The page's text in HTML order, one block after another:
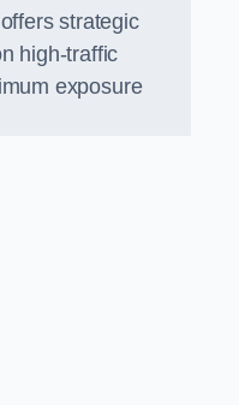
strategic
high-traffic
exposure